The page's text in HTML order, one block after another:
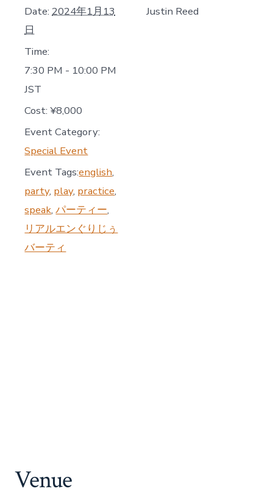
Date: 2024年1月13
日
Time:
7:30 PM - 10:00 PM
JST
Cost: ¥8,000
Event Category:
Special Event
Event Tags:english,
party, play, practice,
speak,パーティー,
リアルエンぐりじぅ
バーティ
Justin Reed
Venue